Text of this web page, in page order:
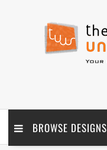
BROWSE DESIGNS